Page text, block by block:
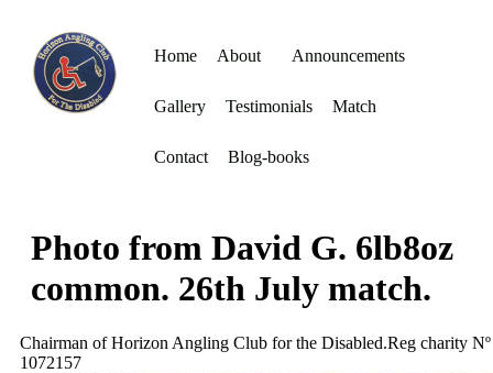
Home About Announcements
Gallery Testimonials Match
Contact Blog-books
Photo from David G. 6lb8oz
common. 26th July match.
Chairman of Horizon Angling Club for the Disabled.Reg charity Nº
1072157